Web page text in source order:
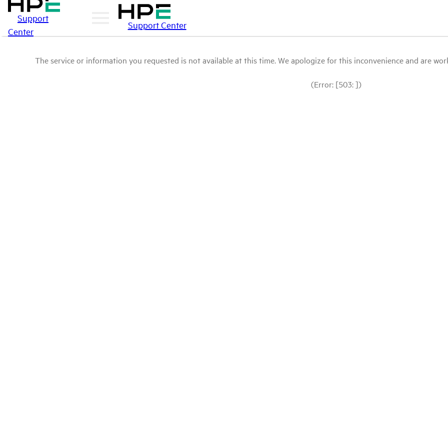
Support
Center
Support Center
The service or information you requested is not available at this time. We apologize for this inconvenience and are
(Error: [503: ])